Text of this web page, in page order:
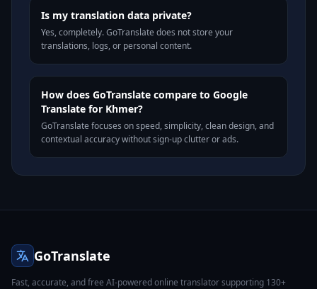
Is my translation data private?
Yes, completely. GoTranslate does not store your
translations, logs, or personal content.
How does GoTranslate compare to Google
Translate for Khmer?
GoTranslate focuses on speed, simplicity, clean design, and
contextual accuracy without sign-up clutter or ads.
GoTranslate
Fast, accurate, and free AI-powered online translator supporting 130+